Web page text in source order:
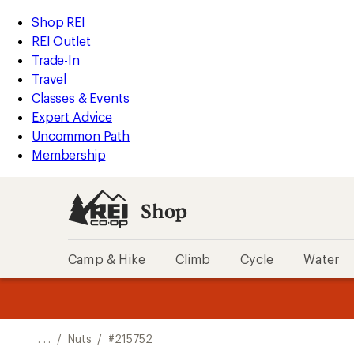
REI
Accessibility
Statement
Skip
to
main
content
Skip
to
Shop
REI
categories
Shop REI
REI Outlet
Trade-In
Travel
Classes & Events
Expert Advice
Uncommon Path
Membership
Shop
Camp & Hike Climb Cycle Water
of
of
. . . / Nuts / #215752